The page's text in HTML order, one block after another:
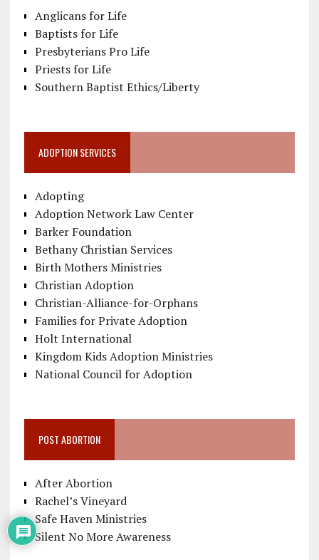
Anglicans for Life
Baptists for Life
Presbyterians Pro Life
Priests for Life
Southern Baptist Ethics/Liberty
ADOPTION SERVICES
Adopting
Adoption Network Law Center
Barker Foundation
Bethany Christian Services
Birth Mothers Ministries
Christian Adoption
Christian-Alliance-for-Orphans
Families for Private Adoption
Holt International
Kingdom Kids Adoption Ministries
National Council for Adoption
POST ABORTION
After Abortion
Rachel’s Vineyard
Safe Haven Ministries
Silent No More Awareness